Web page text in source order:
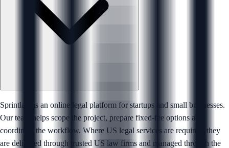
Sprintlaw is an online legal platform for startups and small businesses.
Our team helps scope the project, prepare fixed-fee options and
coordinate the workflow. Where US legal services are required, they
are delivered through trusted US law firms and managed through the